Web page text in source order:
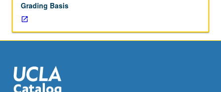
practical
understanding
and
application
statistical
tools
for
Grading Basis